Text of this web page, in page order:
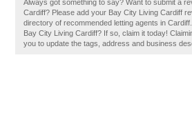
Always got something to say? Want to submit a
Cardiff? Please add your Bay City Living Cardiff
directory of recommended letting agents in
Bay City Living Cardiff? If so, claim it today!
you to update the tags, address and business